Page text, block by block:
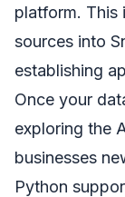
platform. This
sources into
establishing
Once your
exploring the
businesses
Python